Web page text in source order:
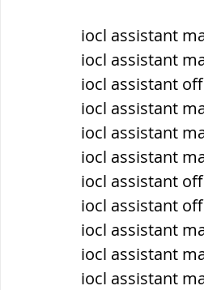
iocl assistant
iocl assistant
iocl assistant
iocl assistant
iocl assistant
iocl assistant
iocl assistant
iocl assistant
iocl assistant
iocl assistant
iocl assistant